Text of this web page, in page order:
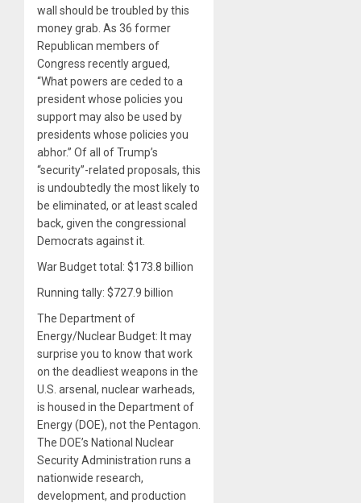
wall should be troubled by this
money grab. As 36 former
Republican members of
Congress recently argued,
“What powers are ceded to a
president whose policies you
support may also be used by
presidents whose policies you
abhor.” Of all of Trump’s
“security”-related proposals, this
is undoubtedly the most likely to
be eliminated, or at least scaled
back, given the congressional
Democrats against it.
War Budget total: $173.8 billion
Running tally: $727.9 billion
The Department of
Energy/Nuclear Budget: It may
surprise you to know that work
on the deadliest weapons in the
U.S. arsenal, nuclear warheads,
is housed in the Department of
Energy (DOE), not the Pentagon.
The DOE’s National Nuclear
Security Administration runs a
nationwide research,
development, and production